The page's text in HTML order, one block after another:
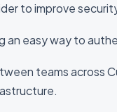
to improve
an easy way to
teams across